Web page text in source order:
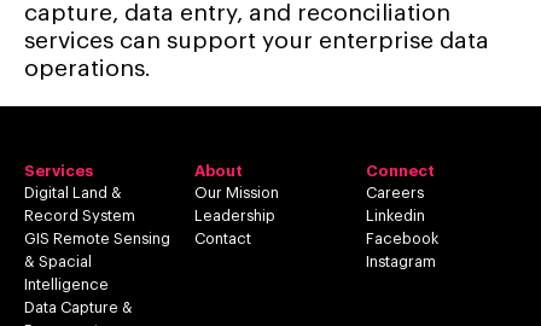
capture, data entry, and reconciliation
services can support your enterprise data
operations.
Services
Digital Land &
Record System
GIS Remote Sensing
& Spacial
Intelligence
Data Capture &
About
Our Mission
Leadership
Contact
Connect
Careers
Linkedin
Facebook
Instagram